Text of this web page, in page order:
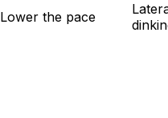
Lower the pace